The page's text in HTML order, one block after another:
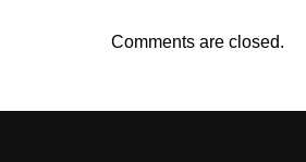
Comments are closed.